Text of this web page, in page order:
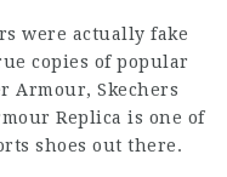
were actually fake
copies of popular
Armour, Skechers
Replica is one of
shoes out there.